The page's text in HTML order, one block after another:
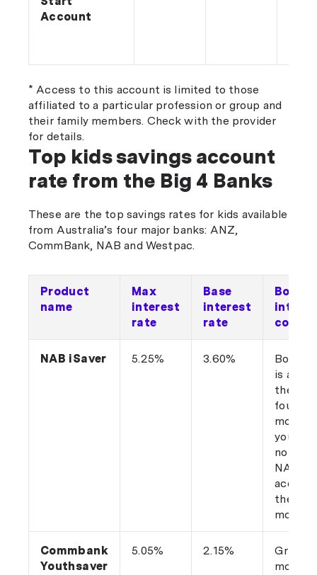
Account
* Access to this account is limited to those
affiliated to a particular profession or group and
their family members. Check with the provider
for details.
Top kids savings account
rate from the Big 4 Banks
These are the top savings rates for kids available
from Australia’s four major banks: ANZ,
CommBank, NAB and Westpac.
Product
name
Max
interest
rate
Base
interest
rate
Bonus
NAB iSaver 5.25% 3.60%
Bonus
is
the
four
you
not
NAB
the
months
Commbank
Youthsaver
5.05% 2.15%
Grow